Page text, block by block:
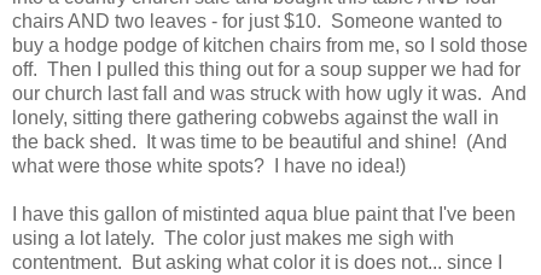
chairs AND two leaves - for just $10. Someone wanted to
buy a hodge podge of kitchen chairs from me, so I sold those
off. Then I pulled this thing out for a soup supper we had for
our church last fall and was struck with how ugly it was. And
lonely, sitting there gathering cobwebs against the wall in
the back shed. It was time to be beautiful and shine! (And
what were those white spots? I have no idea!)
I have this gallon of mistinted aqua blue paint that I've been
using a lot lately. The color just makes me sigh with
contentment. But asking what color it is does not... since I